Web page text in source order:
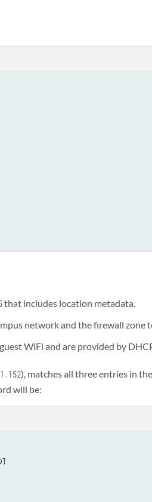
that includes location metadata.
network and the firewall zone
WiFi and are provided by
), matches all three entries in
will be: